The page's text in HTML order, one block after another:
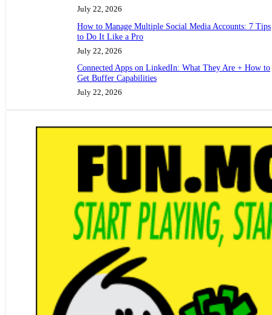
July 22, 2026
How to Manage Multiple Social Media Accounts: 7 Tips
to Do It Like a Pro
July 22, 2026
Connected Apps on LinkedIn: What They Are + How to
Get Buffer Capabilities
July 22, 2026